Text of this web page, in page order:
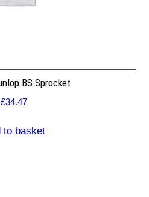
BS Sprocket
£34.47
to basket